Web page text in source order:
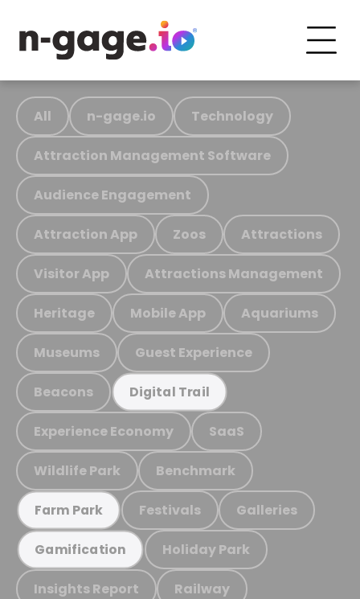
All n-gage.io Technology
Attraction Management Software
Audience Engagement
Attraction App Zoos Attractions
Visitor App Attractions Management
Heritage Mobile App Aquariums
Museums Guest Experience
Beacons Digital Trail
Experience Economy SaaS
Wildlife Park Benchmark
Farm Park Festivals Galleries
Gamification Holiday Park
Insights Report Railway